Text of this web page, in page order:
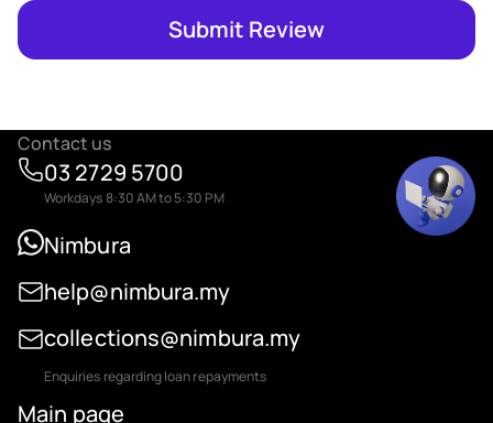
Submit Review
Contact us
03 2729 5700
Workdays 8:30 AM to 5:30 PM
Nimbura
help@nimbura.my
collections@nimbura.my
Enquiries regarding loan repayments
Main page